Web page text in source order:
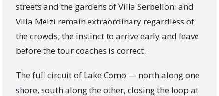
streets and the gardens of Villa Serbelloni and
Villa Melzi remain extraordinary regardless of
the crowds; the instinct to arrive early and leave
before the tour coaches is correct.
The full circuit of Lake Como — north along one
shore, south along the other, closing the loop at